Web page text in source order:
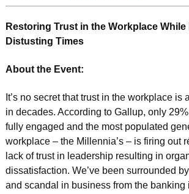
Restoring Trust in the Workplace
Distusting Times
About the Event:
It’s no secret that trust in the workplace is
in decades. According to Gallup, only
fully engaged and the most populated
workplace – the Millennia’s – is firing out
lack of trust in leadership resulting in
dissatisfaction. We’ve been surrounded
and scandal in business from the banking